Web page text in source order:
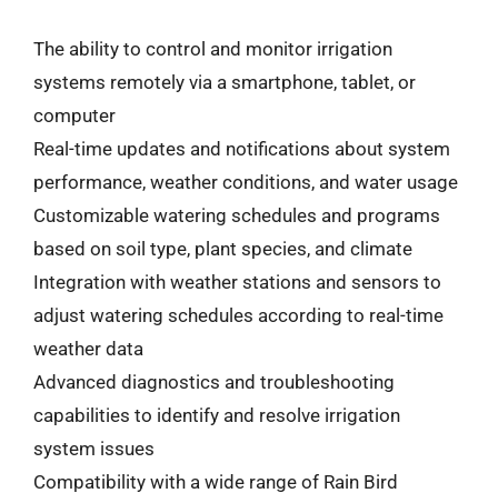
The ability to control and monitor irrigation
systems remotely via a smartphone, tablet, or
computer
Real-time updates and notifications about system
performance, weather conditions, and water usage
Customizable watering schedules and programs
based on soil type, plant species, and climate
Integration with weather stations and sensors to
adjust watering schedules according to real-time
weather data
Advanced diagnostics and troubleshooting
capabilities to identify and resolve irrigation
system issues
Compatibility with a wide range of Rain Bird